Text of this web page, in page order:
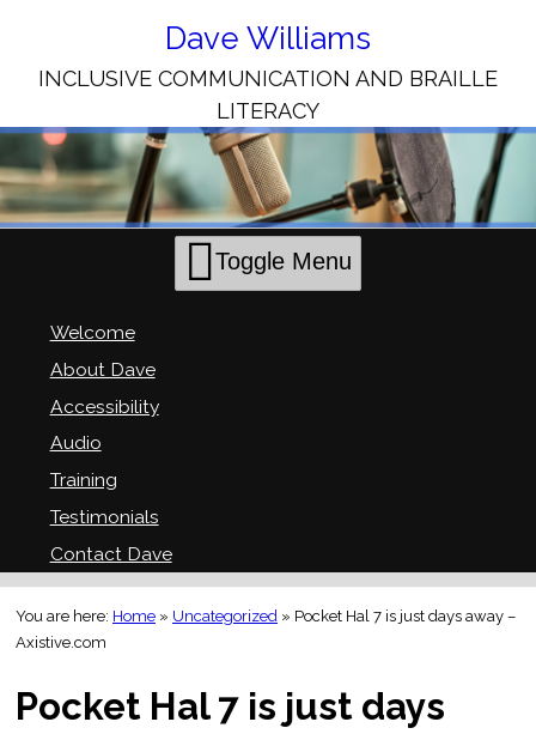
Content
Dave Williams
INCLUSIVE COMMUNICATION AND BRAILLE
LITERACY
Toggle Menu
Welcome
About Dave
Accessibility
Audio
Training
Testimonials
Contact Dave
You are here: Home » Uncategorized » Pocket Hal 7 is just days away –
Axistive.com
Pocket Hal 7 is just days